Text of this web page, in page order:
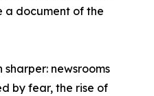
a document of the
newsrooms
by fear, the rise of